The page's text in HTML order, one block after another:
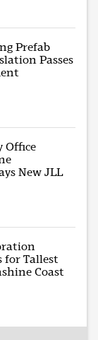
Prefab
Passes
Office
New JLL
for Tallest
Coast